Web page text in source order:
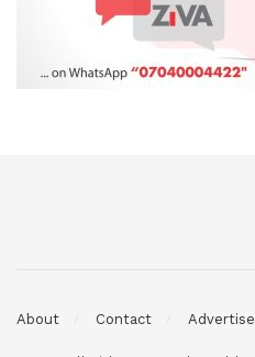
About Contact Advertise